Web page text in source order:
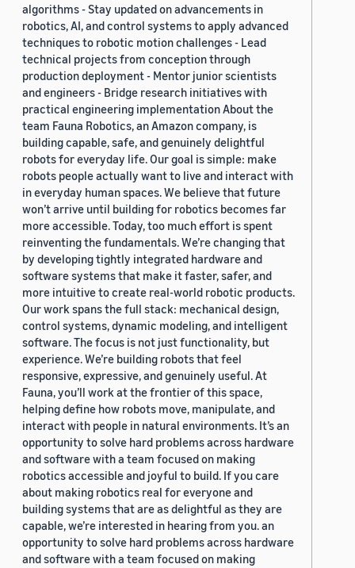
algorithms - Stay updated on advancements in
robotics, AI, and control systems to apply advanced
techniques to robotic motion challenges - Lead
technical projects from conception through
production deployment - Mentor junior scientists
and engineers - Bridge research initiatives with
practical engineering implementation About the
team Fauna Robotics, an Amazon company, is
building capable, safe, and genuinely delightful
robots for everyday life. Our goal is simple: make
robots people actually want to live and interact with
in everyday human spaces. We believe that future
won’t arrive until building for robotics becomes far
more accessible. Today, too much effort is spent
reinventing the fundamentals. We’re changing that
by developing tightly integrated hardware and
software systems that make it faster, safer, and
more intuitive to create real-world robotic products.
Our work spans the full stack: mechanical design,
control systems, dynamic modeling, and intelligent
software. The focus is not just functionality, but
experience. We’re building robots that feel
responsive, expressive, and genuinely useful. At
Fauna, you’ll work at the frontier of this space,
helping define how robots move, manipulate, and
interact with people in natural environments. It’s an
opportunity to solve hard problems across hardware
and software with a team focused on making
robotics accessible and joyful to build. If you care
about making robotics real for everyone and
building systems that are as delightful as they are
capable, we’re interested in hearing from you. an
opportunity to solve hard problems across hardware
and software with a team focused on making